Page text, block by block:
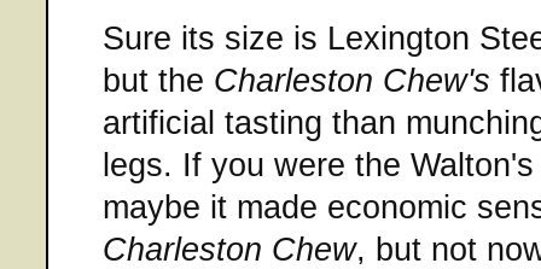
Sure its size is Lexington
but the Charleston Chew's
artificial tasting than
legs. If you were the
maybe it made economic
Charleston Chew, but not